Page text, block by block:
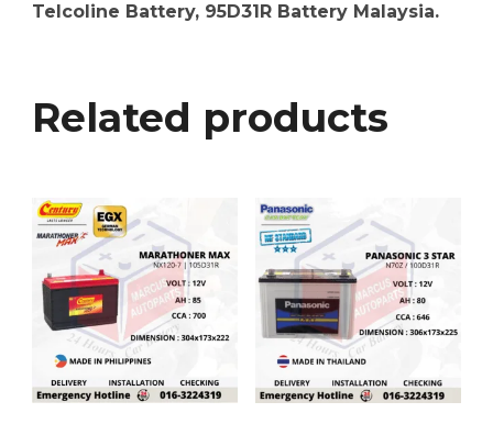
Telcoline Battery, 95D31R Battery Malaysia.
Related products